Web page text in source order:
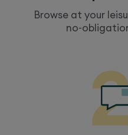
Browse at your
no-